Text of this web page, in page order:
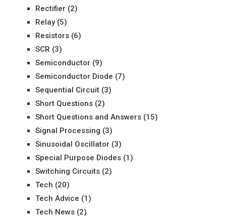
Rectifier (2)
Relay(5)
Resistors(6)
SCR (3)
Semiconductor (9)
Semiconductor Diode (7)
Sequential Circuit(3)
Short Questions(2)
Short Questions and Answers(15)
Signal Processing (3)
Sinusoidal Oscillator (3)
Special Purpose Diodes(1)
Switching Circuits(2)
Tech (20)
Tech Advice (1)
Tech News(2)